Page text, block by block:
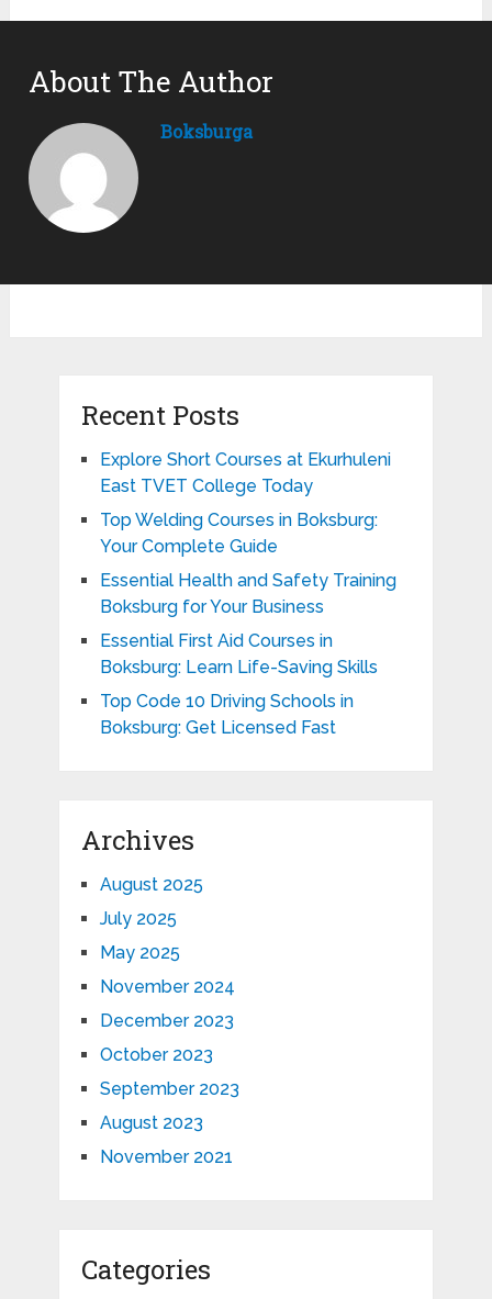
About The Author
Boksburga
Recent Posts
Explore Short Courses at Ekurhuleni
East TVET College Today
Top Welding Courses in Boksburg:
Your Complete Guide
Essential Health and Safety Training
Boksburg for Your Business
Essential First Aid Courses in
Boksburg: Learn Life-Saving Skills
Top Code 10 Driving Schools in
Boksburg: Get Licensed Fast
Archives
August 2025
July 2025
May 2025
November 2024
December 2023
October 2023
September 2023
August 2023
November 2021
Categories